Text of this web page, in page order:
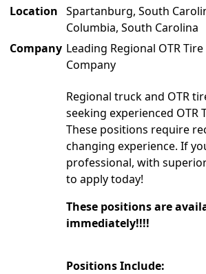
Location Spartanburg, South
Columbia, South Carolina
Company Leading Regional OTR
Company
Regional truck and OTR
seeking experienced OTR
These positions require
changing experience. If
professional, with
to apply today!
These positions are
immediately!!!!
Positions Include: